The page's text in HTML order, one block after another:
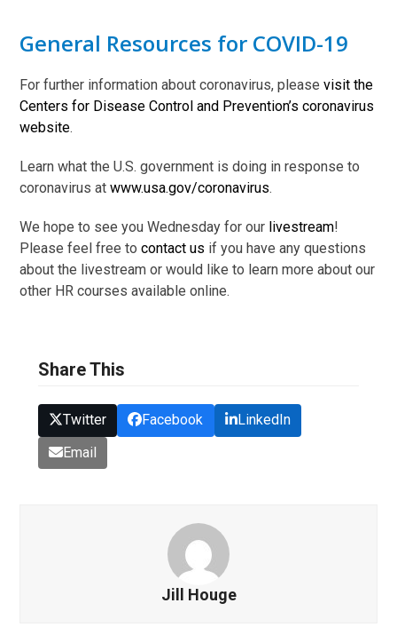
General Resources for COVID-19
For further information about coronavirus, pleasevisit the
Centers for Disease Control and Prevention’s coronavirus
website.
Learn what the U.S. government is doing in response to
coronavirus atwww.usa.gov/coronavirus.
We hope to see you Wednesday for our livestream!
Please feel free tocontact us if you have any questions
about the livestream or would like to learn more about our
other HR courses available online.
Share This
Twitter Facebook
LinkedIn
Email
Jill Houge